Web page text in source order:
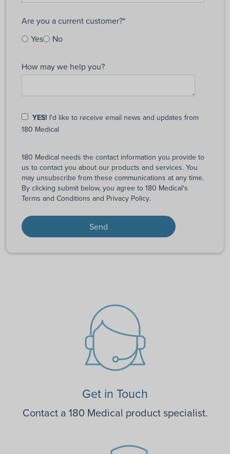
Are you a current customer?*
Yes
No
How may we help you?
YES! I'd like to receive email news and updates from
180 Medical
180 Medical needs the contact information you provide to
us to contact you about our products and services. You
may unsubscribe from these communications at any time.
By clicking submit below, you agree to 180 Medical's
Terms and Conditions and Privacy Policy.
Get in Touch
Contact a 180 Medical product specialist.